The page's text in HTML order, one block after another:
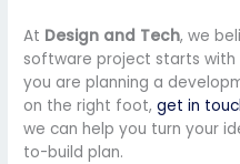
At Design and Tech, we
software project starts with
you are planning a
on the right foot,get in
we can help you turn your
to-build plan.